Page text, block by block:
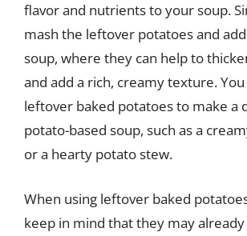
flavor and nutrients to your soup.
mash the leftover potatoes and
soup, where they can help to
and add a rich, creamy texture. You
leftover baked potatoes to make a
potato-based soup, such as a
or a hearty potato stew.
When using leftover baked
keep in mind that they may